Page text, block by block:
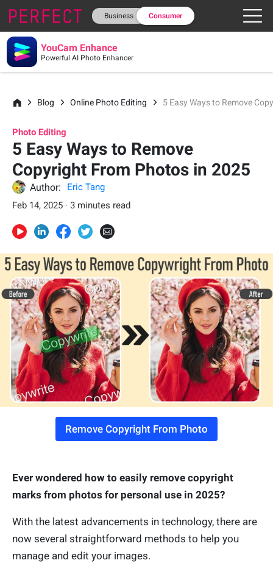
Business Consumer
YouCam Enhance
Powerful AI Photo Enhancer
Blog Online Photo Editing 5 Easy Ways to Remove
Photo Editing
5 Easy Ways to Remove
Copyright From Photos in 2025
Author:
Eric Tang
Feb 14, 2025 · 3 minutes read
Remove Copyright From Photo
Ever wondered how to easily remove copyright
marks from photos for personal use in 2025?
With the latest advancements in technology, there are
now several straightforward methods to help you
manage and edit your images.